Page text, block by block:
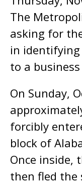
The
asking for
in identifying
to a
On Sunday,
forcibly
block of
Once inside,
then fled the